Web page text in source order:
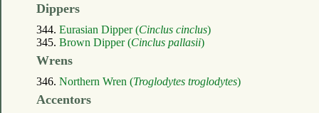
Dippers
344. Eurasian Dipper (Cinclus cinclus)
345. Brown Dipper (Cinclus pallasii)
Wrens
346. Northern Wren (Troglodytes troglodytes)
Accentors